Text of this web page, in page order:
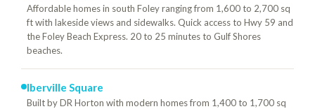
Affordable homes in south Foley ranging from 1,600 to 2,700 sq
ft with lakeside views and sidewalks. Quick access to Hwy 59 and
the Foley Beach Express. 20 to 25 minutes to Gulf Shores
beaches.
Iberville Square
Built by DR Horton with modern homes from 1,400 to 1,700 sq